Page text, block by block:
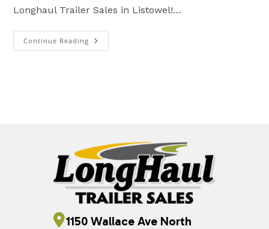
Longhaul Trailer Sales in Listowel!…
Continue Reading 2025
OPEN
1150 Wallace Ave North